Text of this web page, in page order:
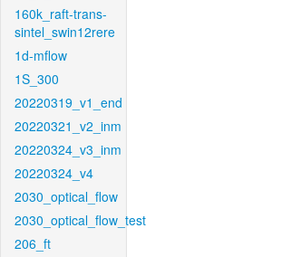
160k_raft-trans-
sintel_swin12rere
1d-mflow
1S_300
20220319_v1_end
20220321_v2_inm
20220324_v3_inm
20220324_v4
2030_optical_flow
2030_optical_flow_test
206_ft